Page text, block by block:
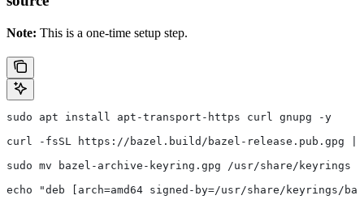
Note: This is a one-time setup step.
sudo apt install apt-transport-https curl gnupg -y
curl -fsSL https://bazel.build/bazel-release.pub.gpg |
sudo mv bazel-archive-keyring.gpg /usr/share/keyrings
echo "deb [arch=amd64 signed-by=/usr/share/